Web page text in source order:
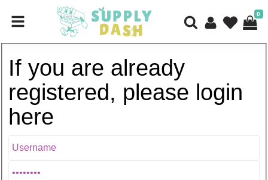
0
If you are already
registered, please login
here